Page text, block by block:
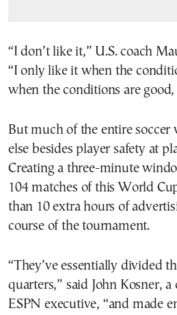
“I don’t like it,” U.S. coach
“I only like it when the
when the conditions are good,
But much of the entire soccer
else besides player safety at
Creating a three-minute
104 matches of this World
than 10 extra hours of
course of the tournament.
“They’ve essentially divided
quarters,” said John Kosner,
ESPN executive, “and made